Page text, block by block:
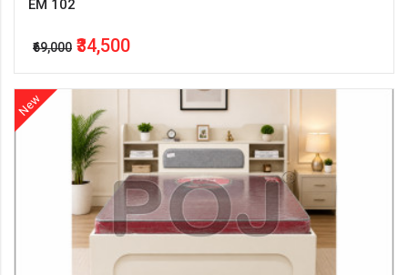
EM 102
₹69,000 ₹34,500
New